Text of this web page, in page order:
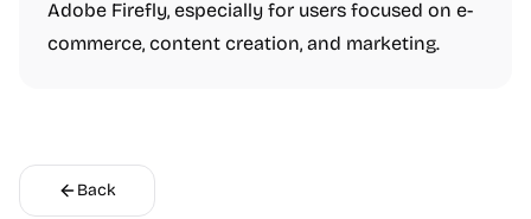
Adobe Firefly, especially for users focused on e-
commerce, content creation, and marketing.
Back